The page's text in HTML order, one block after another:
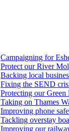
Campaigning for
Protect our River
Backing local
Fixing the SEND
Protecting our Green
Taking on Thames
Improving phone
Tackling overstay
Improving our